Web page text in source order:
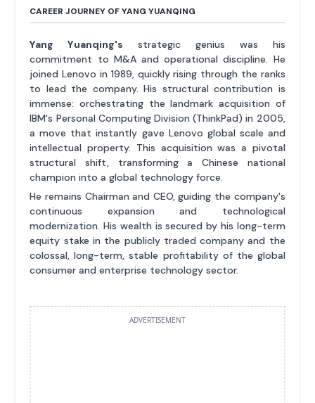
CAREER JOURNEY OF YANG YUANQING
Yang Yuanqing's strategic genius was his
commitment to M&A and operational discipline. He
joined Lenovo in 1989, quickly rising through the ranks
to lead the company. His structural contribution is
immense: orchestrating the landmark acquisition of
IBM's Personal Computing Division (ThinkPad) in 2005,
a move that instantly gave Lenovo global scale and
intellectual property. This acquisition was a pivotal
structural shift, transforming a Chinese national
champion into a global technology force.
He remains Chairman and CEO, guiding the company's
continuous expansion and technological
modernization. His wealth is secured by his long-term
equity stake in the publicly traded company and the
colossal, long-term, stable profitability of the global
consumer and enterprise technology sector.
ADVERTISEMENT